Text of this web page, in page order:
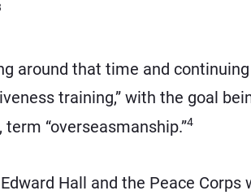
around that time and
training,” with the goal
term “overseasmanship.”4
Hall and the Peace